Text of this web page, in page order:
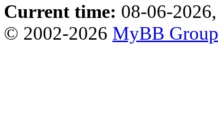
Current time: 08-06-
© 2002-2026 MyBB Group